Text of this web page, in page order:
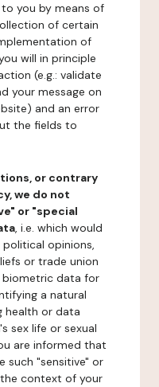
you by means of
of certain
of
will in principle
(e.g.: validate
your message on
and an error
the fields to
or contrary
we do not
or "special
, i.e. which would
opinions,
or trade union
biometric data for
a natural
health or data
sex life or sexual
are informed that
such "sensitive" or
context of your